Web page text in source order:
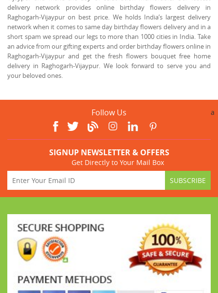
delivery network provides online birthday flowers delivery in
Raghogarh-Vijaypur on best price. We holds India’s largest delivery
network when it comes to same day birthday flowers delivery and in a
short spam we spread our legs to more than 1000 cities in India. Take
an advice from our gifting experts and order birthday flowers online in
Raghogarh-Vijaypur and get the fresh flowers bouquet free home
delivery in Raghogarh-Vijaypur. We look forward to serve you and
your beloved ones.
Follow Us a
SIGNUP NEWSLETTER & OFFERS
Get Directly to Your Mail Box